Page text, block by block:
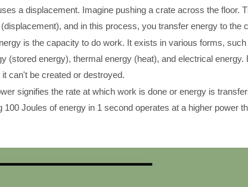
a displacement. Imagine pushing a crate across the floor.
and in this process, you transfer energy to the
is the capacity to do work. It exists in various forms,
(stored energy), thermal energy (heat), and electrical
it can't be created or destroyed.
signifies the rate at which work is done or energy is
100 Joules of energy in 1 second operates at a higher power